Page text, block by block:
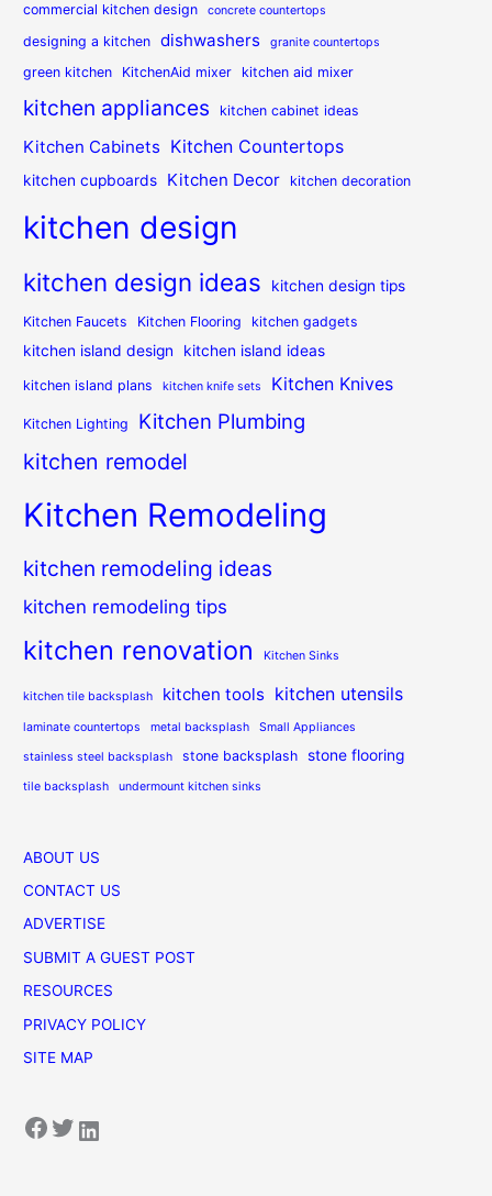
commercial kitchen design concrete countertops
designing a kitchen dishwashers granite countertops
green kitchen KitchenAid mixer kitchen aid mixer
kitchen appliances kitchen cabinet ideas
Kitchen Cabinets Kitchen Countertops
kitchen cupboards Kitchen Decor kitchen decoration
kitchen design
kitchen design ideas kitchen design tips
Kitchen Faucets Kitchen Flooring kitchen gadgets
kitchen island design kitchen island ideas
kitchen island plans kitchen knife sets Kitchen Knives
Kitchen Lighting Kitchen Plumbing
kitchen remodel
Kitchen Remodeling
kitchen remodeling ideas
kitchen remodeling tips
kitchen renovation Kitchen Sinks
kitchen tile backsplash kitchen tools kitchen utensils
laminate countertops metal backsplash Small Appliances
stainless steel backsplash stone backsplash stone flooring
tile backsplash undermount kitchen sinks
ABOUT US
CONTACT US
ADVERTISE
SUBMIT A GUEST POST
RESOURCES
PRIVACY POLICY
SITE MAP
Facebook Twitter LinkedIn